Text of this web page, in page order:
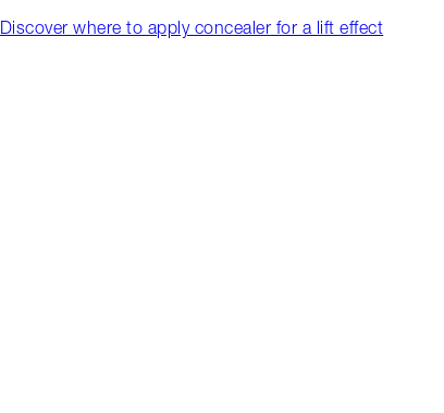
Discover where to apply concealer for a lift effect